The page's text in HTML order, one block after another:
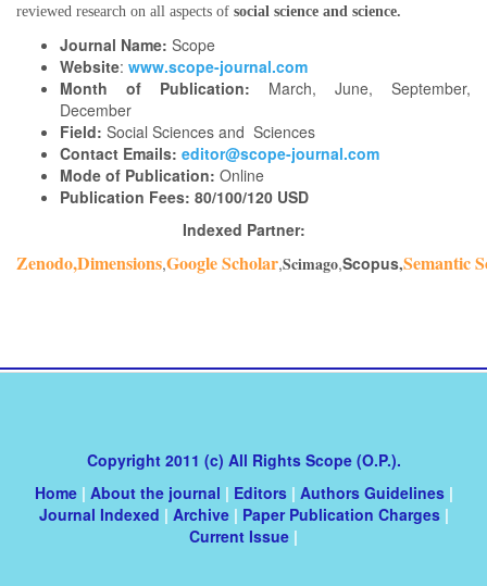
reviewed research on all aspects of social science and science.
Journal Name: Scope
Website: www.scope-journal.com
Month of Publication: March, June, September,
December
Field: Social Sciences and Sciences
Contact Emails: editor@scope-journal.com
Mode of Publication: Online
Publication Fees: 80/100/120 USD
Indexed Partner:
Zenodo,Dimensions,Google Scholar,Scimago,Scopus,Semantic
Copyright 2011 (c) All Rights Scope (O.P.).
Home | About the journal | Editors | Authors Guidelines |
Journal Indexed | Archive | Paper Publication Charges |
Current Issue |